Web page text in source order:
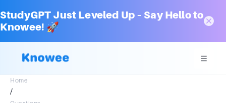
StudyGPT Just Leveled Up – Say Hello to
Knowee! 🚀
Home
/